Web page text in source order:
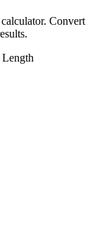
Convert